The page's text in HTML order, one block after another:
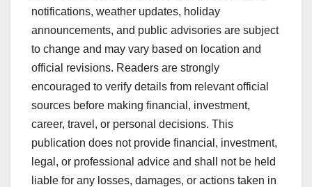
notifications, weather updates, holiday
announcements, and public advisories are subject
to change and may vary based on location and
official revisions. Readers are strongly
encouraged to verify details from relevant official
sources before making financial, investment,
career, travel, or personal decisions. This
publication does not provide financial, investment,
legal, or professional advice and shall not be held
liable for any losses, damages, or actions taken in